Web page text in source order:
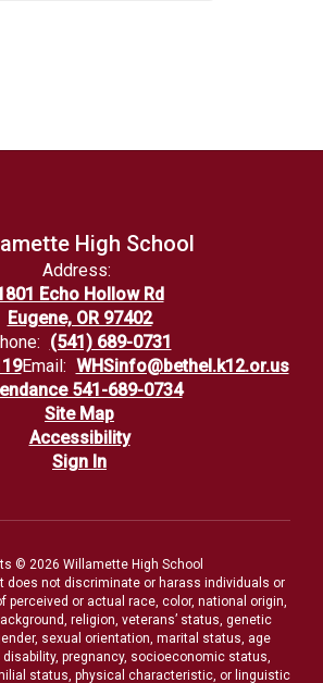
High School
Address:
Echo Hollow Rd
Eugene, OR 97402
(541) 689-0731
Email: WHSinfo@bethel.k12.or.us
541-689-0734
Site Map
Accessibility
Sign In
© 2026 Willamette High School
does not discriminate or harass individuals or
perceived or actual race, color, national origin,
religion, veterans’ status, genetic
sexual orientation, marital status, age
pregnancy, socioeconomic status,
status, physical characteristic, or linguistic